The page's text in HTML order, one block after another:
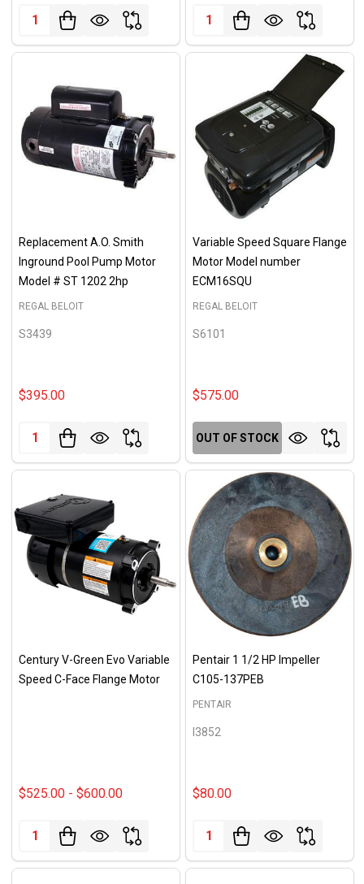
Quantity: Quantity:
Replacement A.O. Smith
Inground Pool Pump Motor
Model # ST 1202 2hp
REGAL BELOIT
S3439
$395.00
Quantity:
Variable Speed Square Flange
Motor Model number
ECM16SQU
REGAL BELOIT
S6101
$575.00
OUT OF STOCK
Century V-Green Evo Variable
Speed C-Face Flange Motor
$525.00 - $600.00
Quantity:
Pentair 1 1/2 HP Impeller
C105-137PEB
PENTAIR
I3852
$80.00
Quantity: